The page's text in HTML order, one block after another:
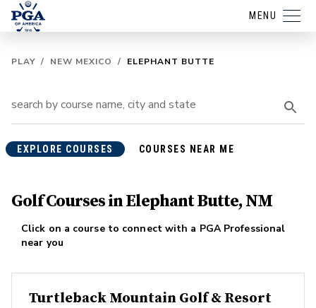
MENU
PLAY / NEW MEXICO / ELEPHANT BUTTE
EXPLORE COURSES COURSES NEAR ME
Golf Courses in Elephant Butte, NM
Click on a course to connect with a PGA Professional
near you
Turtleback Mountain Golf & Resort